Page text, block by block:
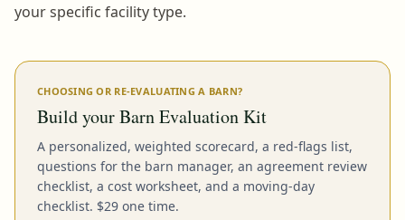
your specific facility type.
CHOOSING OR RE-EVALUATING A BARN?
Build your Barn Evaluation Kit
A personalized, weighted scorecard, a red-flags list,
questions for the barn manager, an agreement review
checklist, a cost worksheet, and a moving-day
checklist. $29 one time.